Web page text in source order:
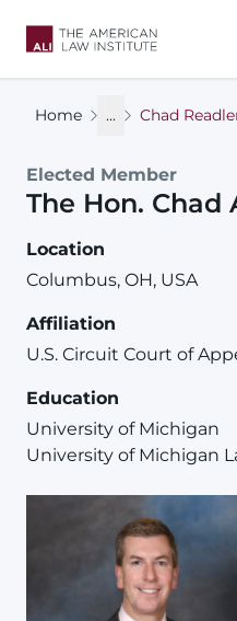
Home ... Chad
Elected Member
The Hon. Chad
Location
Columbus, OH, USA
Affiliation
U.S. Circuit Court of
Education
University of Michigan
University of Michigan